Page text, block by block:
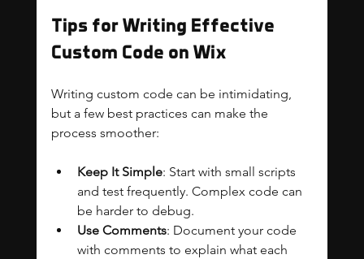
Tips for Writing Effective
Custom Code on Wix
Writing custom code can be intimidating,
but a few best practices can make the
process smoother:
Keep It Simple: Start with small scripts
and test frequently. Complex code can
be harder to debug.
Use Comments: Document your code
with comments to explain what each